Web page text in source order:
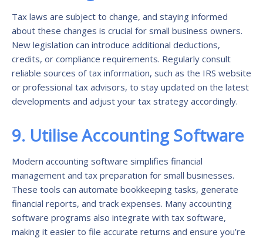
Tax laws are subject to change, and staying informed
about these changes is crucial for small business owners.
New legislation can introduce additional deductions,
credits, or compliance requirements. Regularly consult
reliable sources of tax information, such as the IRS website
or professional tax advisors, to stay updated on the latest
developments and adjust your tax strategy accordingly.
9. Utilise Accounting Software
Modern accounting software simplifies financial
management and tax preparation for small businesses.
These tools can automate bookkeeping tasks, generate
financial reports, and track expenses. Many accounting
software programs also integrate with tax software,
making it easier to file accurate returns and ensure you’re